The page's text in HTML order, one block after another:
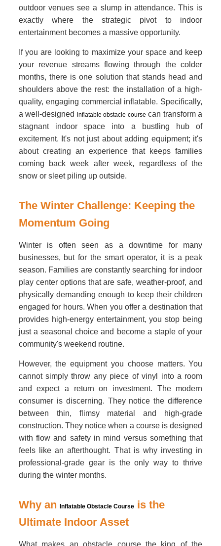
outdoor venues see a slump in attendance. This is
exactly where the strategic pivot to indoor
entertainment becomes a massive opportunity.
If you are looking to maximize your space and keep
your revenue streams flowing through the colder
months, there is one solution that stands head and
shoulders above the rest: the installation of a high-
quality, engaging commercial inflatable. Specifically,
a well-designed inflatable obstacle course can transform a
stagnant indoor space into a bustling hub of
excitement. It's not just about adding equipment; it's
about creating an experience that keeps families
coming back week after week, regardless of the
snow or sleet piling up outside.
The Winter Challenge: Keeping the
Momentum Going
Winter is often seen as a downtime for many
businesses, but for the smart operator, it is a peak
season. Families are constantly searching for indoor
play center options that are safe, weather-proof, and
physically demanding enough to keep their children
engaged for hours. When you offer a destination that
provides high-energy entertainment, you stop being
just a seasonal choice and become a staple of your
community's weekend routine.
However, the equipment you choose matters. You
cannot simply throw any piece of vinyl into a room
and expect a return on investment. The modern
consumer is discerning. They notice the difference
between thin, flimsy material and high-grade
construction. They notice when a course is designed
with flow and safety in mind versus something that
feels like an afterthought. That is why investing in
professional-grade gear is the only way to thrive
during the winter months.
Why an Inflatable Obstacle Courseis the
Ultimate Indoor Asset
What makes an obstacle course the king of the